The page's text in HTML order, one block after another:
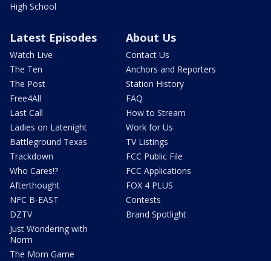
High School
Latest Episodes
Watch Live
The Ten
The Post
Free4All
Last Call
Ladies on Latenight
Battleground Texas
Trackdown
Who Cares!?
Afterthought
NFC B-EAST
DZTV
Just Wondering with
Norm
The Mom Game
About Us
Contact Us
Anchors and Reporters
Station History
FAQ
How to Stream
Work for Us
TV Listings
FCC Public File
FCC Applications
FOX 4 PLUS
Contests
Brand Spotlight